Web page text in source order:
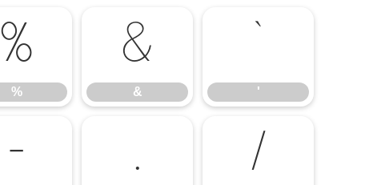
%
%
&
& '
- . /